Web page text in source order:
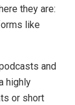
they are:
like
and
highly
or short